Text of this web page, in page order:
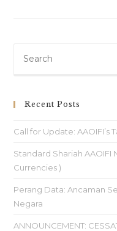
Recent Posts
Call for Update: AAOIFI’s
Standard Shariah AAOIFI
Currencies )
Perang Data: Ancaman
Negara
ANNOUNCEMENT: